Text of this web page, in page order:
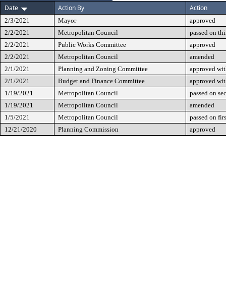
Date
Action By Action
2/3/2021 Mayor
approved
2/2/2021
Metropolitan Council
passed on
2/2/2021
Public Works Committee
approved
2/2/2021
Metropolitan Council
amended
2/1/2021
Planning and Zoning Committee
approved
2/1/2021
Budget and Finance Committee
approved
1/19/2021
Metropolitan Council
passed on
1/19/2021
Metropolitan Council
amended
1/5/2021
Metropolitan Council
passed on
12/21/2020
Planning Commission approved